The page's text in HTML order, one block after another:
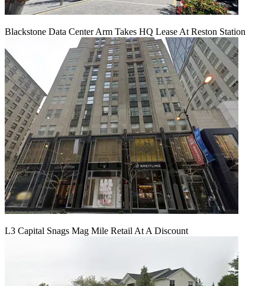
Blackstone Data Center Arm Takes HQ Lease At Reston Station
L3 Capital Snags Mag Mile Retail At A Discount